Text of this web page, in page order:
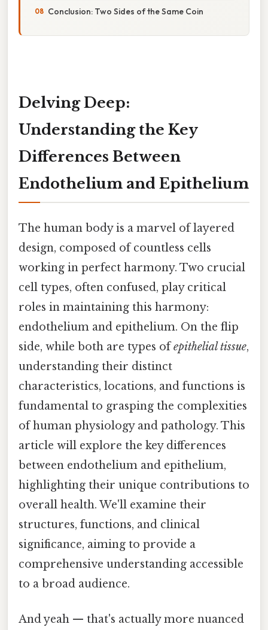
Conclusion: Two Sides of the Same Coin
Delving Deep:
Understanding the Key
Differences Between
Endothelium and Epithelium
The human body is a marvel of layered
design, composed of countless cells
working in perfect harmony. Two crucial
cell types, often confused, play critical
roles in maintaining this harmony:
endothelium and epithelium. On the flip
side, while both are types ofepithelial tissue,
understanding their distinct
characteristics, locations, and functions is
fundamental to grasping the complexities
of human physiology and pathology. This
article will explore the key differences
between endothelium and epithelium,
highlighting their unique contributions to
overall health. We'll examine their
structures, functions, and clinical
significance, aiming to provide a
comprehensive understanding accessible
to a broad audience.
And yeah — that's actually more nuanced